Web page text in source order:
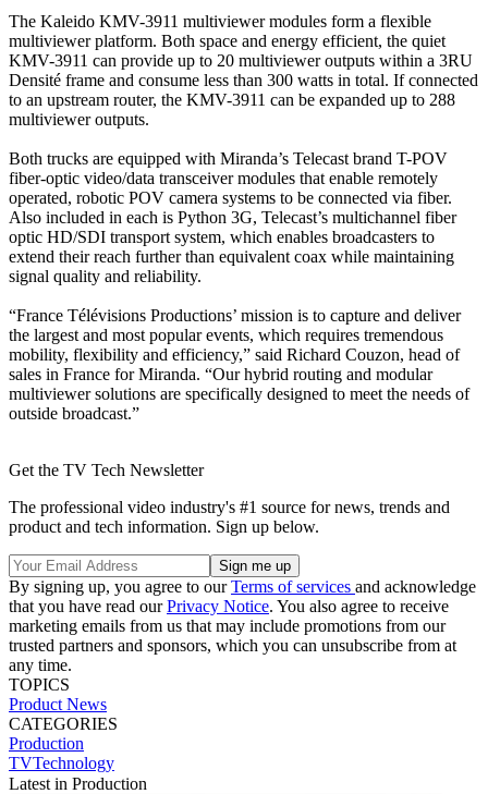
The Kaleido KMV-3911 multiviewer modules form a flexible
multiviewer platform. Both space and energy efficient, the quiet
KMV-3911 can provide up to 20 multiviewer outputs within a 3RU
Densité frame and consume less than 300 watts in total. If connected
to an upstream router, the KMV-3911 can be expanded up to 288
multiviewer outputs.
Both trucks are equipped with Miranda’s Telecast brand T-POV
fiber-optic video/data transceiver modules that enable remotely
operated, robotic POV camera systems to be connected via fiber.
Also included in each is Python 3G, Telecast’s multichannel fiber
optic HD/SDI transport system, which enables broadcasters to
extend their reach further than equivalent coax while maintaining
signal quality and reliability.
“France Télévisions Productions’ mission is to capture and deliver
the largest and most popular events, which requires tremendous
mobility, flexibility and efficiency,” said Richard Couzon, head of
sales in France for Miranda. “Our hybrid routing and modular
multiviewer solutions are specifically designed to meet the needs of
outside broadcast.”
Get the TV Tech Newsletter
The professional video industry's #1 source for news, trends and
product and tech information. Sign up below.
By signing up, you agree to ourTerms of services and acknowledge
that you have read ourPrivacy Notice. You also agree to receive
marketing emails from us that may include promotions from our
trusted partners and sponsors, which you can unsubscribe from at
any time.
TOPICS
Product News
CATEGORIES
Production
TVTechnology
Latest in Production